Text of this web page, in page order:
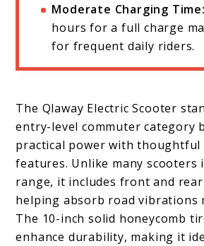
Moderate Charging Time:
hours for a full charge
for frequent daily riders.
The Qlaway Electric Scooter
entry-level commuter category
practical power with
features. Unlike many scooters
range, it includes front and
helping absorb road vibrations
The 10-inch solid honeycomb
enhance durability, making it